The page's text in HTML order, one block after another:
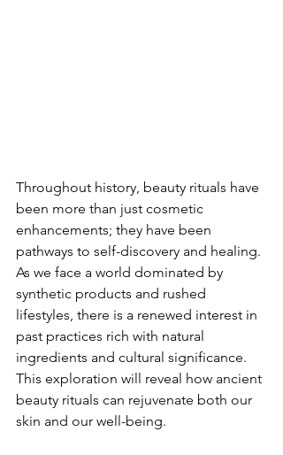
Throughout history, beauty rituals have
been more than just cosmetic
enhancements; they have been
pathways to self-discovery and healing.
As we face a world dominated by
synthetic products and rushed
lifestyles, there is a renewed interest in
past practices rich with natural
ingredients and cultural significance.
This exploration will reveal how ancient
beauty rituals can rejuvenate both our
skin and our well-being.